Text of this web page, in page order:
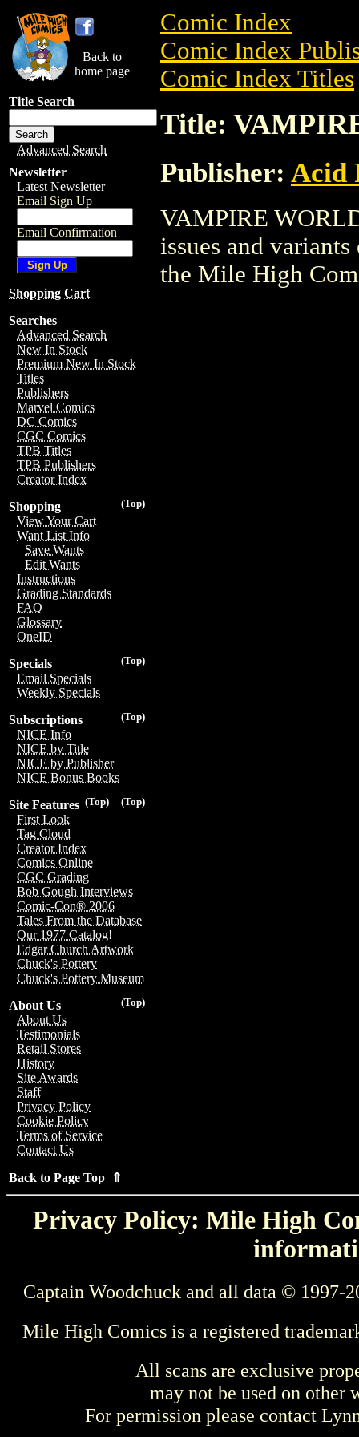
Back to
home page
Title Search
Advanced Search
Newsletter
Latest Newsletter
Email Sign Up
Email Confirmation
Shopping Cart
Searches
Advanced Search
New In Stock
Premium New In Stock
Titles
Publishers
Marvel Comics
DC Comics
CGC Comics
TPB Titles
TPB Publishers
Creator Index
(Top)
Shopping
View Your Cart
Want List Info
Save Wants
Edit Wants
Instructions
Grading Standards
FAQ
Glossary
OneID
(Top)
Specials
Email Specials
Weekly Specials
(Top)
Subscriptions
NICE Info
NICE by Title
NICE by Publisher
NICE Bonus Books
(Top)
(Top)
Site Features
First Look
Tag Cloud
Creator Index
Comics Online
CGC Grading
Bob Gough Interviews
Comic-Con® 2006
Tales From the Database
Our 1977 Catalog!
Edgar Church Artwork
Chuck's Pottery
Chuck's Pottery Museum
(Top)
About Us
About Us
Testimonials
Retail Stores
History
Site Awards
Staff
Privacy Policy
Cookie Policy
Terms of Service
Contact Us
Back to Page Top ⇑
Comic Index
Comic Index
Comic Index Titles
Title:
Publisher: Acid
VAMPIRE
issues and
the Mile High
Privacy Policy: Mile High
Captain Woodchuck and all data © 1997-
Mile High Comics is a registered
All scans are exclusive
may not be used on other
For permission please contact